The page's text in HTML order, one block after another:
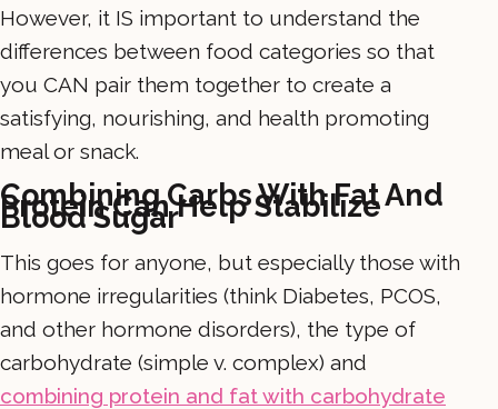
However, it IS important to understand the
differences between food categories so that
you CAN pair them together to create a
satisfying, nourishing, and health promoting
meal or snack.
Combining Carbs With Fat And
Protein Can Help Stabilize
Blood Sugar
This goes for anyone, but especially those with
hormone irregularities (think Diabetes, PCOS,
and other hormone disorders), the type of
carbohydrate (simple v. complex) and
combining protein and fat with carbohydrate